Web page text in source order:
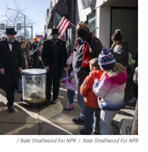
/ Nate Smallwood For NPR / Nate Smallwood For NPR